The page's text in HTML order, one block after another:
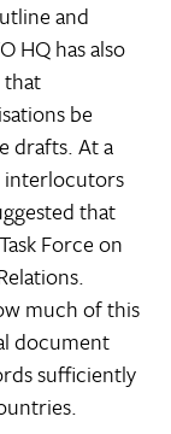
and
HQ has also
that
be
drafts. At a
interlocutors
that
Force on
much of this
document
sufficiently